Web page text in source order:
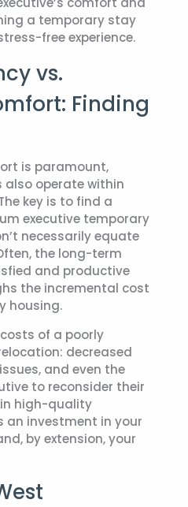
a temporary stay
free experience.
vs.
Finding
is paramount,
operate within
key is to find a
executive temporary
necessarily equate
the long-term
and productive
the incremental cost
housing.
of a poorly
decreased
and even the
to reconsider their
in high-quality
an investment in your
by extension, your